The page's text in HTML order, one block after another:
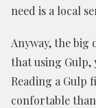
need is a local
Anyway, the big
that using
Reading a Gulp
confortable